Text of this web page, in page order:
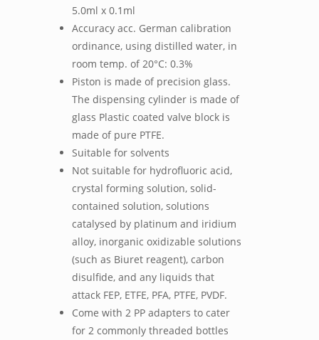
5.0ml x 0.1ml
Accuracy acc. German calibration
ordinance, using distilled water, in
room temp. of 20°C: 0.3%
Piston is made of precision glass.
The dispensing cylinder is made of
glass Plastic coated valve block is
made of pure PTFE.
Suitable for solvents
Not suitable for hydrofluoric acid,
crystal forming solution, solid-
contained solution, solutions
catalysed by platinum and iridium
alloy, inorganic oxidizable solutions
(such as Biuret reagent), carbon
disulfide, and any liquids that
attack FEP, ETFE, PFA, PTFE, PVDF.
Come with 2 PP adapters to cater
for 2 commonly threaded bottles